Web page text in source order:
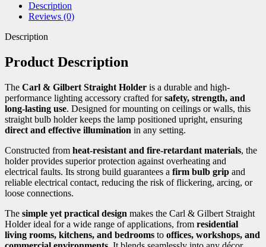
Description
Reviews (0)
Description
Product Description
The Carl & Gilbert Straight Holder is a durable and high-
performance lighting accessory crafted forsafety, strength, and
long-lasting use. Designed for mounting on ceilings or walls, this
straight bulb holder keeps the lamp positioned upright, ensuring
direct and effective illumination in any setting.
Constructed from heat-resistant and fire-retardant materials, the
holder provides superior protection against overheating and
electrical faults. Its strong build guarantees a firm bulb grip and
reliable electrical contact, reducing the risk of flickering, arcing, or
loose connections.
The simple yet practical design makes the Carl & Gilbert Straight
Holder ideal for a wide range of applications, from residential
living rooms, kitchens, and bedrooms to offices, workshops, and